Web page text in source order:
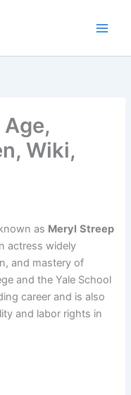
Wiki,
as Meryl Streep
actress widely
and mastery of
and the Yale School
career and is also
and labor rights in